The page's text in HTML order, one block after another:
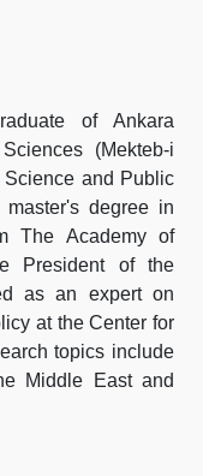
of Ankara
(Mekteb-i
Science and Public
degree in
The Academy of
President of the
as an expert on
at the Center for
topics include
Middle East and